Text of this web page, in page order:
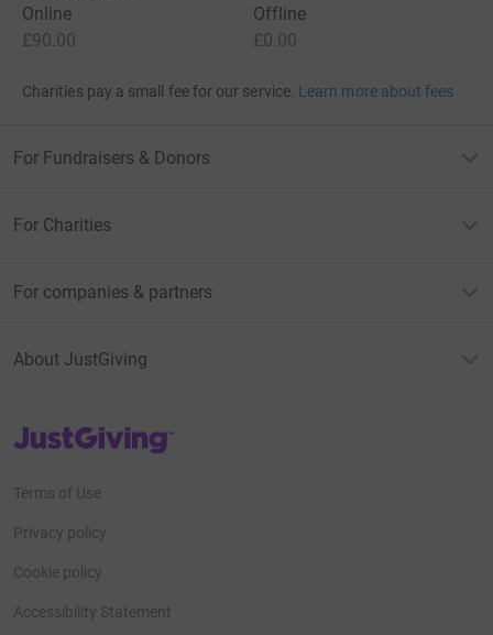
Online
£90.00
Offline
£0.00
Charities pay a small fee for our service. Learn more about fees
For Fundraisers & Donors
For Charities
For companies & partners
About JustGiving
JustGiving’s homepage
Terms of Use
Privacy policy
Cookie policy
Accessibility Statement